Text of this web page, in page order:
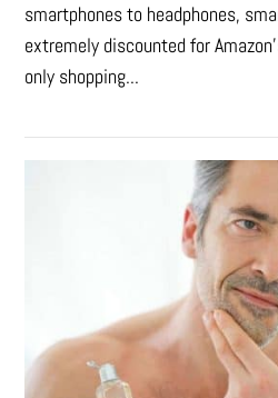
smartphones to headphones,
extremely discounted for
only shopping...